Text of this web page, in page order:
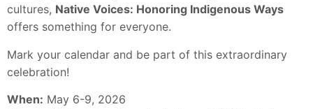
cultures, Native Voices: Honoring Indigenous Ways
offers something for everyone.
Mark your calendar and be part of this extraordinary
celebration!
When: May 6-9, 2026